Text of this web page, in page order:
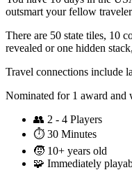
outsmart your fellow
There are 50 state tiles, 10
revealed or one hidden
Travel connections include
Nominated for 1 award and
👥 2 - 4 Players
⏱️ 30 Minutes
🧒 10+ years old
🧩 Immediately